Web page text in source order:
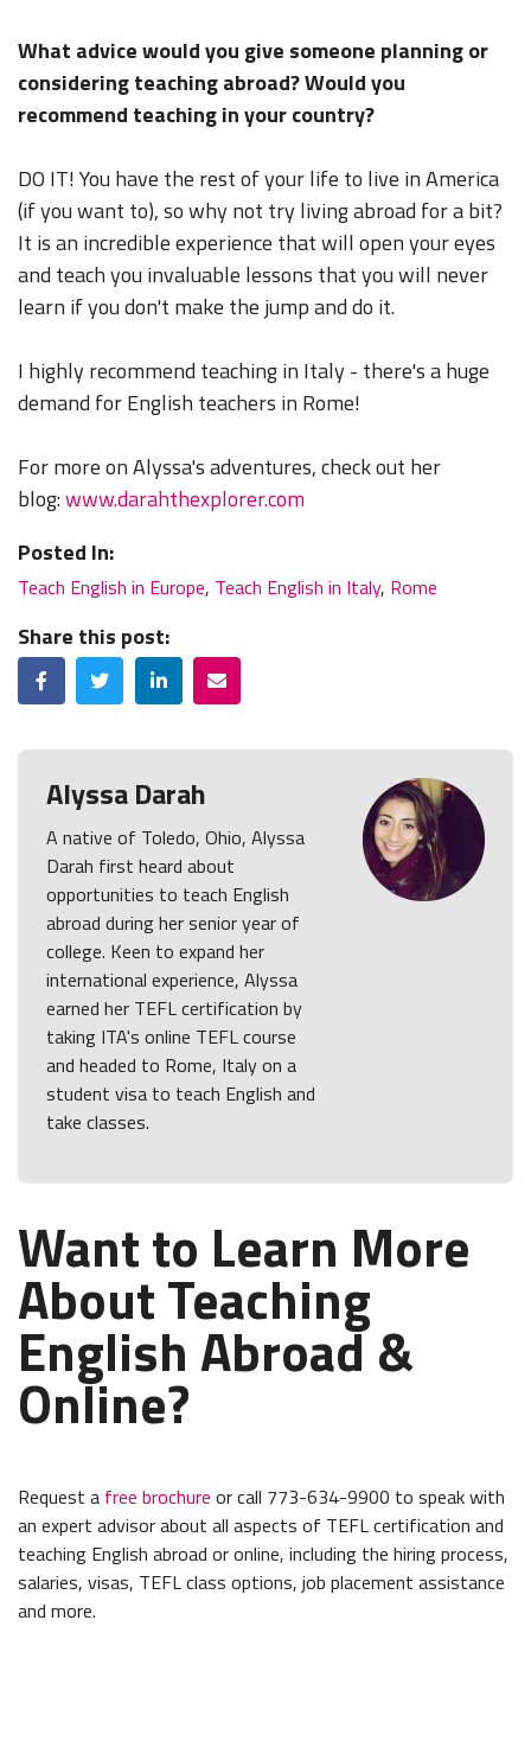
What advice would you give someone planning or
considering teaching abroad? Would you
recommend teaching in your country?
DO IT! You have the rest of your life to live in America
(if you want to), so why not try living abroad for a bit?
It is an incredible experience that will open your eyes
and teach you invaluable lessons that you will never
learn if you don't make the jump and do it.
I highly recommend teaching in Italy - there's a huge
demand for English teachers in Rome!
For more on Alyssa's adventures, check out her
blog:www.darahthexplorer.com
Posted In:
Teach English in Europe, Teach English in Italy, Rome
Share this post:
FacebookTwitterLinkedInEmail
Alyssa Darah
A native of Toledo, Ohio, Alyssa
Darah first heard about
opportunities to teach English
abroad during her senior year of
college. Keen to expand her
international experience, Alyssa
earned her TEFL certification by
taking ITA's online TEFL course
and headed to Rome, Italy on a
student visa to teach English and
take classes.
Want to Learn More
About Teaching
English Abroad &
Online?
Request a free brochure or call 773-634-9900 to speak with
an expert advisor about all aspects of TEFL certification and
teaching English abroad or online, including the hiring process,
salaries, visas, TEFL class options, job placement assistance
and more.